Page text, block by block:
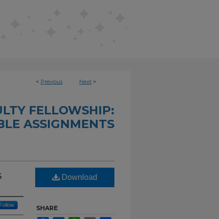
< Previous Next >
FELLOWSHIP:
ASSIGNMENTS
Follow
Download
SHARE